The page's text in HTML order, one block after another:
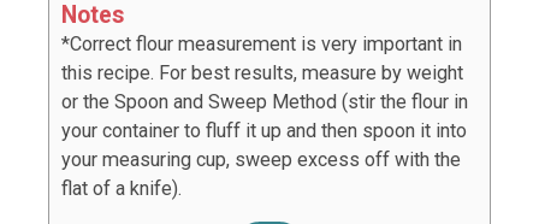
Notes
*Correct flour measurement is very important in
this recipe. For best results, measure by weight
or the Spoon and Sweep Method (stir the flour in
your container to fluff it up and then spoon it into
your measuring cup, sweep excess off with the
flat of a knife).